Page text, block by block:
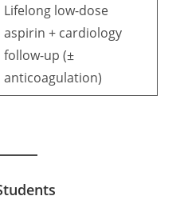
Lifelong low-dose
aspirin + cardiology
follow-up (±
anticoagulation)